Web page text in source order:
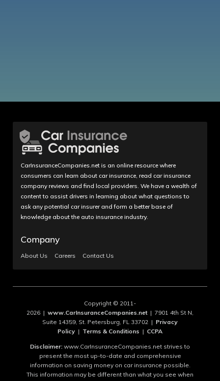
CarInsuranceCompanies.net is an online resource where
consumers can learn about car insurance, read car insurance
company reviews and find local providers. We have a wealth of
content to assist drivers in learning about what questions to
ask any potential car insurer and form a better base of
knowledge about the auto insurance industry.
Company
About Us Careers Contact Us
Copyright © 2011-
2026 | www.CarInsuranceCompanies.net| 7901 4th St N,
Suite 14359, St. Petersburg, FL 33702 | Privacy
Policy | Terms & Conditions | CCPA
Disclaimer: www.CarInsuranceCompanies.net strives to
present the most up-to-date and comprehensive
information on saving money on car insurance possible.
This information may be different than what you see when